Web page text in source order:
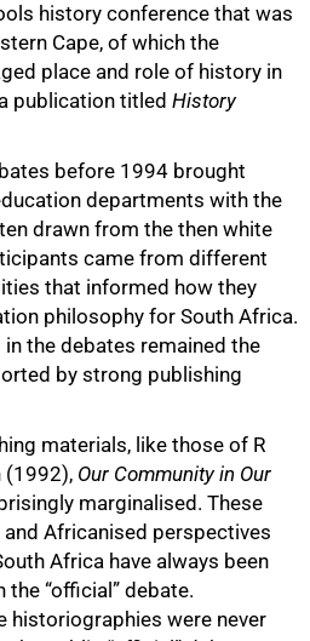
history conference that was
Cape, of which the
place and role of history in
publication titled History
before 1994 brought
departments with the
drawn from the then white
came from different
that informed how they
philosophy for South Africa.
the debates remained the
by strong publishing
materials, like those of R
(1992), Our Community in Our
marginalised. These
Africanised perspectives
Africa have always been
“official” debate.
historiographies were never